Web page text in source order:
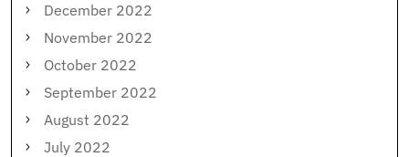
December 2022
November 2022
October 2022
September 2022
August 2022
July 2022